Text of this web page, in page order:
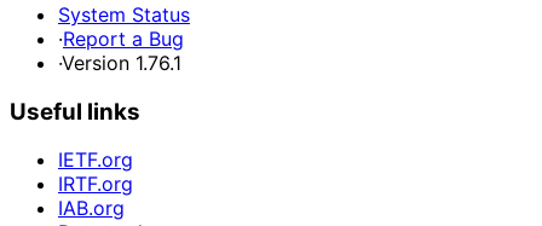
System Status
·Report a Bug
·Version 1.76.1
Useful links
IETF.org
IRTF.org
IAB.org